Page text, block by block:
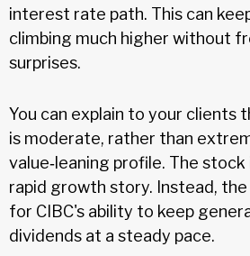
interest rate path. This can
climbing much higher without
surprises.
You can explain to your clients
is moderate, rather than
value‑leaning profile. The
rapid growth story. Instead,
for CIBC's ability to keep
dividends at a steady pace.